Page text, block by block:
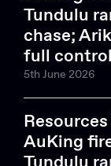
Tundulu
chase;
full control
5th June 2026
Resources
AuKing
Search....
Search